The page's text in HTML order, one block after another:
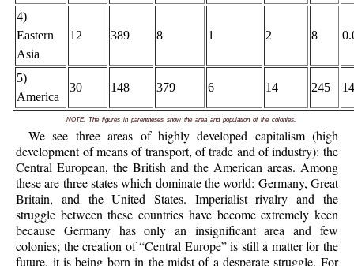
4)
Eastern
Asia
12 389 8 1 2 8
5)
America
30 148 379 6 14 245 14
NOTE: The figures in parentheses show the area and population of the colonies.
We see three areas of highly developed capitalism (high
development of means of transport, of trade and of industry): the
Central European, the British and the American areas. Among
these are three states which dominate the world: Germany, Great
Britain, and the United States. Imperialist rivalry and the
struggle between these countries have become extremely keen
because Germany has only an insignificant area and few
colonies; the creation of “Central Europe” is still a matter for the
future, it is being born in the midst of a desperate struggle. For